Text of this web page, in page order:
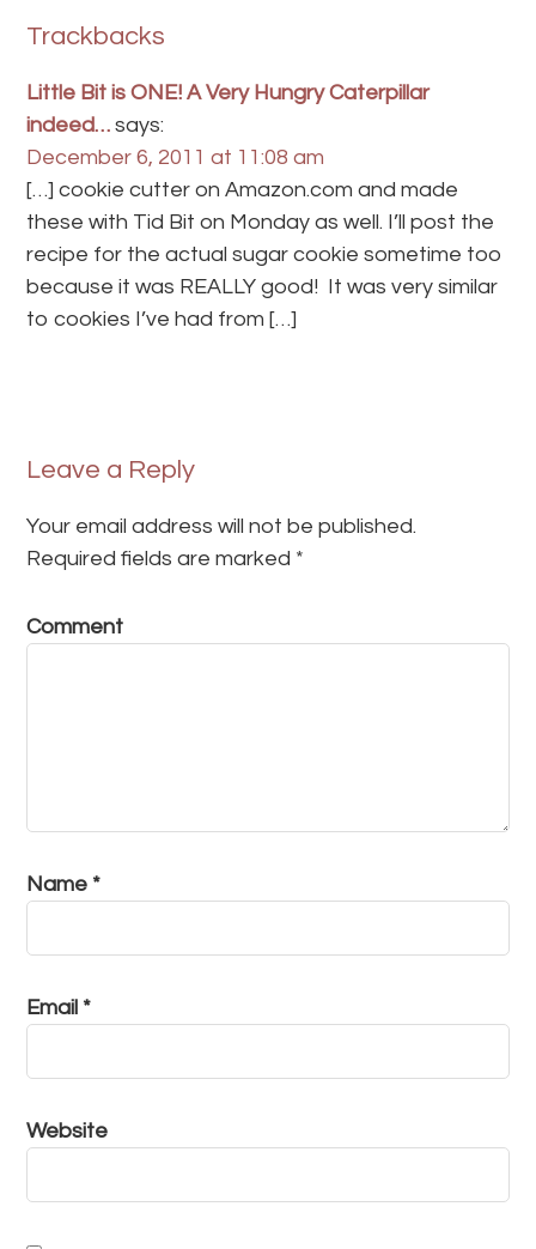
Trackbacks
Little Bit is ONE! A Very Hungry Caterpillar
indeed… says:
December 6, 2011 at 11:08 am
[…] cookie cutter on Amazon.com and made
these with Tid Bit on Monday as well. I’ll post the
recipe for the actual sugar cookie sometime too
because it was REALLY good! It was very similar
to cookies I’ve had from […]
Leave a Reply
Your email address will not be published.
Required fields are marked *
Comment
Name *
Email *
Website